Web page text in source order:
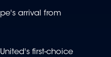
arrival from
first-choice